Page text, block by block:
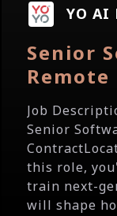
YO AI
Senior
Remote
Job
Senior
this role,
train next-
will shape